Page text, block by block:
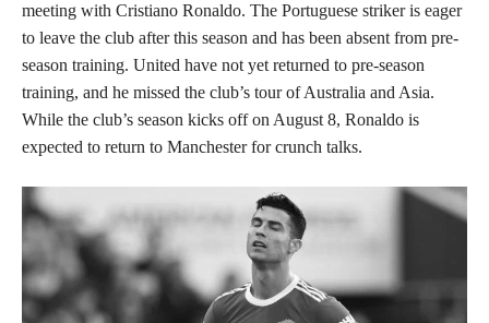
meeting with Cristiano Ronaldo. The Portuguese striker is eager
to leave the club after this season and has been absent from pre-
season training. United have not yet returned to pre-season
training, and he missed the club’s tour of Australia and Asia.
While the club’s season kicks off on August 8, Ronaldo is
expected to return to Manchester for crunch talks.